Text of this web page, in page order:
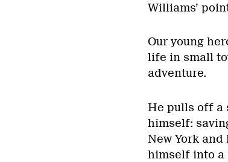
Williams’
Our young
life in small
adventure.
He pulls off a
himself:
New York
himself into a